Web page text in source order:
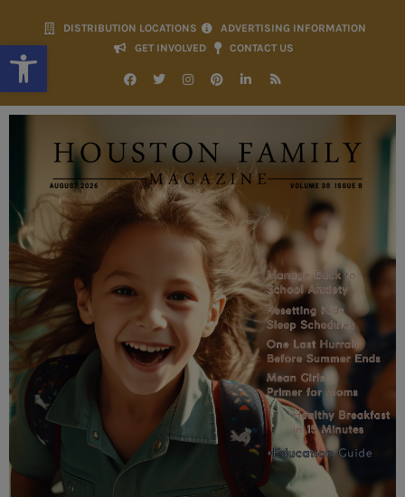
Open toolbar
DISTRIBUTION LOCATIONS
ADVERTISING INFORMATION
GET INVOLVED
CONTACT US